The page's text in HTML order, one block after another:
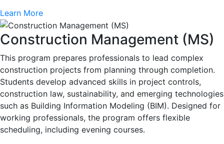
Learn More
Construction Management (MS)
This program prepares professionals to lead complex
construction projects from planning through completion.
Students develop advanced skills in project controls,
construction law, sustainability, and emerging technologies
such as Building Information Modeling (BIM). Designed for
working professionals, the program offers flexible
scheduling, including evening courses.